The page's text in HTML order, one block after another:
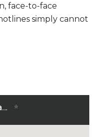
face-to-face
simply cannot